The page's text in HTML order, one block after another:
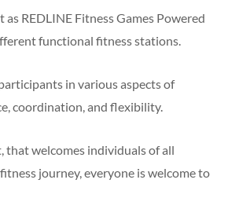
REDLINE Fitness Games Powered
functional fitness stations.
in various aspects of
coordination, and flexibility.
that welcomes individuals of all
journey, everyone is welcome to